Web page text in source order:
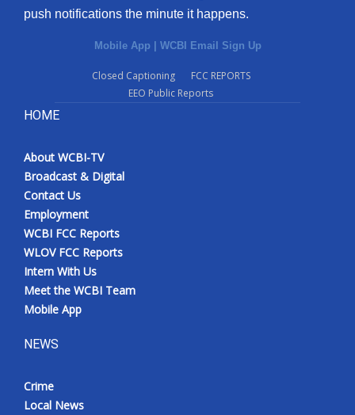
push notifications the minute it happens.
Mobile App | WCBI Email Sign Up
Closed Captioning
FCC REPORTS
EEO Public Reports
HOME
About WCBI-TV
Broadcast & Digital
Contact Us
Employment
WCBI FCC Reports
WLOV FCC Reports
Intern With Us
Meet the WCBI Team
Mobile App
NEWS
Crime
Local News